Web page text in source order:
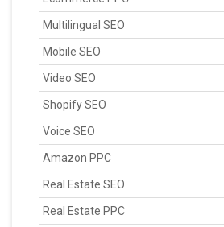
Multilingual SEO
Mobile SEO
Video SEO
Shopify SEO
Voice SEO
Amazon PPC
Real Estate SEO
Real Estate PPC